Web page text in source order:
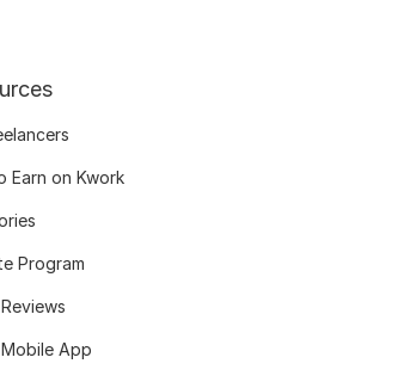
Earn on Kwork
Program
App